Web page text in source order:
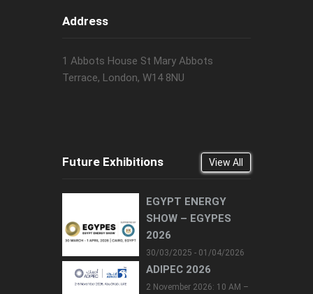
Address
1 Abbots House St Mary Abbots
Terrace, London, W14 8NU
Future Exhibitions View All
EGYPT ENERGY
SHOW – EGYPES
2026
30/03/2025 - 01/04/2026
ADIPEC 2026
2 November 2026: 10 AM –